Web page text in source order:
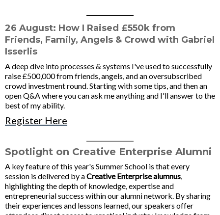
26 August: How I Raised £550k from
Friends, Family, Angels & Crowd with Gabriel
Isserlis
A deep dive into processes & systems I've used to successfully
raise £500,000 from friends, angels, and an oversubscribed
crowd investment round. Starting with some tips, and then an
open Q&A where you can ask me anything and I'll answer to the
best of my ability.
Register Here
Spotlight on Creative Enterprise Alumni
A key feature of this year's Summer School is that every
session is delivered by aCreative Enterprise alumnus,
highlighting the depth of knowledge, expertise and
entrepreneurial success within our alumni network. By sharing
their experiences and lessons learned, our speakers offer